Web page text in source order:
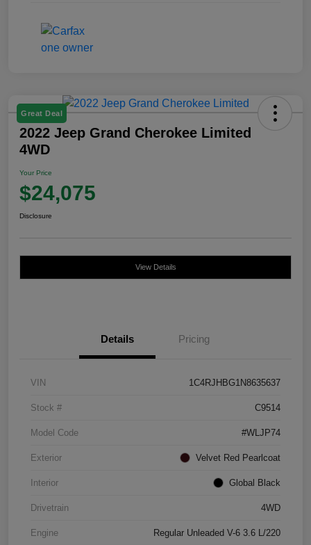
Great Deal
2022 Jeep Grand Cherokee Limited
4WD
Your Price
$24,075
Disclosure
View Details
Details Pricing
VIN 1C4RJHBG1N8635637
Stock # C9514
Model Code #WLJP74
Exterior Velvet Red Pearlcoat
Interior Global Black
Drivetrain 4WD
Engine Regular Unleaded V-6 3.6 L/220